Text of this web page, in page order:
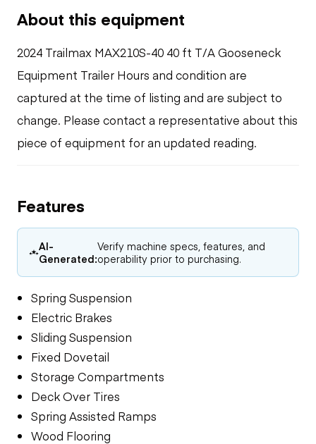
About this equipment
2024 Trailmax MAX210S-40 40 ft T/A Gooseneck
Equipment Trailer Hours and condition are
captured at the time of listing and are subject to
change. Please contact a representative about this
piece of equipment for an updated reading.
Features
AI-
Generated:
Verify machine specs, features, and
operability prior to purchasing.
Spring Suspension
Electric Brakes
Sliding Suspension
Fixed Dovetail
Storage Compartments
Deck Over Tires
Spring Assisted Ramps
Wood Flooring